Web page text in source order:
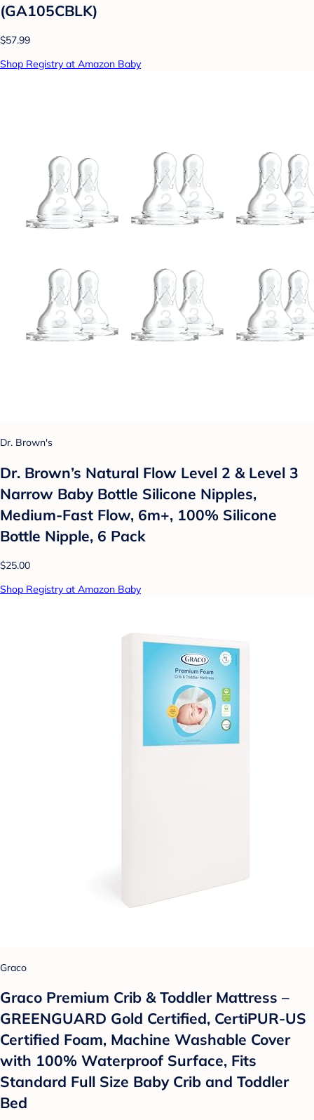
(GA105CBLK)
$57.99
Shop Registry at Amazon Baby
Dr. Brown's
Dr. Brown’s Natural Flow Level 2 & Level 3
Narrow Baby Bottle Silicone Nipples,
Medium-Fast Flow, 6m+, 100% Silicone
Bottle Nipple, 6 Pack
$25.00
Shop Registry at Amazon Baby
Graco
Graco Premium Crib & Toddler Mattress –
GREENGUARD Gold Certified, CertiPUR-US
Certified Foam, Machine Washable Cover
with 100% Waterproof Surface, Fits
Standard Full Size Baby Crib and Toddler
Bed